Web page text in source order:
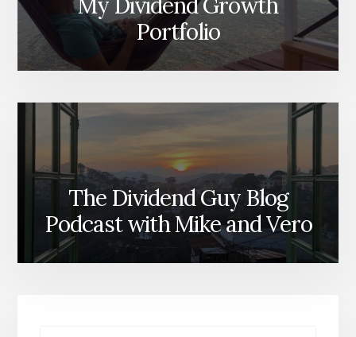
My Dividend Growth
Portfolio
The Dividend Guy Blog
Podcast with Mike and Vero